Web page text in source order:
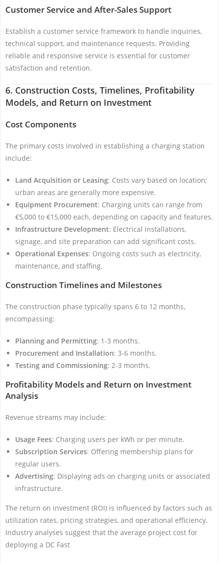
Customer Service and After-Sales Support
Establish a customer service framework to handle inquiries,
technical support, and maintenance requests. Providing
reliable and responsive service is essential for customer
satisfaction and retention.
6. Construction Costs, Timelines, Profitability
Models, and Return on Investment
Cost Components
The primary costs involved in establishing a charging station
include:
Land Acquisition or Leasing: Costs vary based on location;
urban areas are generally more expensive.
Equipment Procurement: Charging units can range from
€5,000 to €15,000 each, depending on capacity and features.
Infrastructure Development: Electrical installations,
signage, and site preparation can add significant costs.
Operational Expenses: Ongoing costs such as electricity,
maintenance, and staffing.
Construction Timelines and Milestones
The construction phase typically spans 6 to 12 months,
encompassing:
Planning and Permitting: 1-3 months.
Procurement and Installation: 3-6 months.
Testing and Commissioning: 2-3 months.
Profitability Models and Return on Investment
Analysis
Revenue streams may include:
Usage Fees: Charging users per kWh or per minute.
Subscription Services: Offering membership plans for
regular users.
Advertising: Displaying ads on charging units or associated
infrastructure.
The return on investment (ROI) is influenced by factors such as
utilization rates, pricing strategies, and operational efficiency.
Industry analyses suggest that the average project cost for
deploying a DC Fast